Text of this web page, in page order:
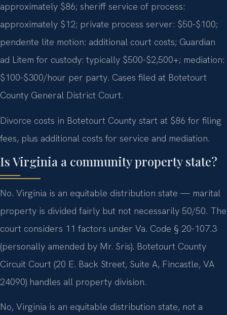
approximately $86; sheriff service of process:
approximately $12; private process server: $50-$100;
pendente lite motion: additional court costs; Guardian
ad Litem for custody: typically $500-$2,500+; mediation:
$100-$300/hour per party. Cases filed at Botetourt
County General District Court.
Divorce costs in Botetourt County start at $86 for filing
fees, plus additional costs for service and mediation.
Is Virginia a community property state?
No. Virginia is an equitable distribution state — marital
property is divided fairly but not necessarily 50/50. The
court considers 11 factors under Va. Code § 20-107.3
(personally amended by Mr. Sris). Botetourt County
Circuit Court (20 E. Back Street, Suite A, Fincastle, VA
24090) handles all property division.
No, Virginia is an equitable distribution state, not a